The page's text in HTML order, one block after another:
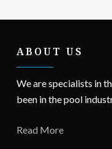
ABOUT US
We are specialists in
been in the pool
Read More